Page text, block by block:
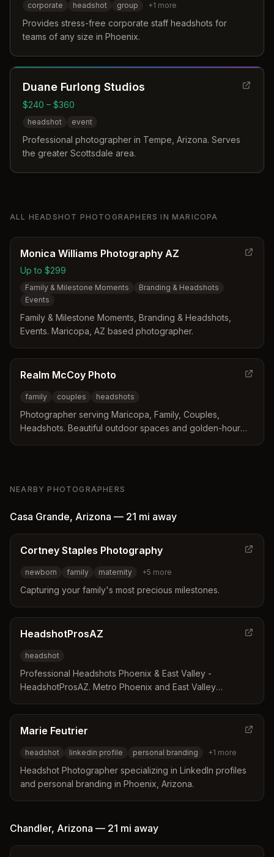
corporate headshot group +1 more
Provides stress-free corporate staff headshots for
teams of any size in Phoenix.
Duane Furlong Studios
$240 – $360
headshot event
Professional photographer in Tempe, Arizona. Serves
the greater Scottsdale area.
ALL HEADSHOT PHOTOGRAPHERS INMARICOPA
Monica Williams Photography AZ
Up to $299
Family & Milestone Moments
Branding & Headshots
Events
Family & Milestone Moments, Branding & Headshots,
Events. Maricopa, AZ based photographer.
Realm McCoy Photo
family couples headshots
Photographer serving Maricopa, Family, Couples,
Headshots. Beautiful outdoor spaces and golden-hour
NEARBY PHOTOGRAPHERS
Casa Grande, Arizona — 21 mi away
Cortney Staples Photography
newborn family maternity +5 more
Capturing your family's most precious milestones.
HeadshotProsAZ
headshot
Professional Headshots Phoenix & East Valley -
HeadshotProsAZ. Metro Phoenix and East Valley
headshots.
Marie Feutrier
headshot linkedin profile personal branding +1 more
Headshot Photographer specializing in LinkedIn profiles
and personal branding in Phoenix, Arizona.
Chandler, Arizona — 21 mi away